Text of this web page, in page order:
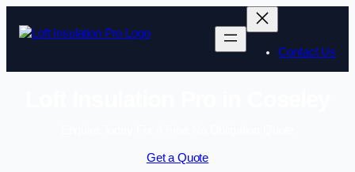
Contact Us
Get a Quote